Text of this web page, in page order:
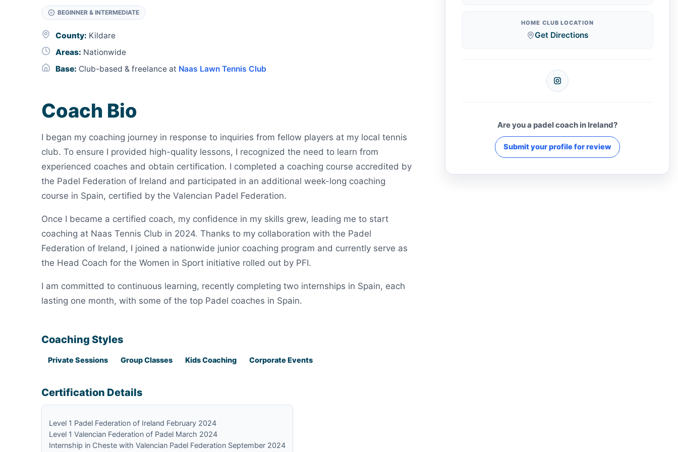
BEGINNER & INTERMEDIATE
County: Kildare
Areas: Nationwide
Base: Club-based & freelance at Naas Lawn Tennis Club
Coach Bio
I began my coaching journey in response to inquiries from fellow players at my local tennis
club. To ensure I provided high-quality lessons, I recognized the need to learn from
experienced coaches and obtain certification. I completed a coaching course accredited by
the Padel Federation of Ireland and participated in an additional week-long coaching
course in Spain, certified by the Valencian Padel Federation.
Once I became a certified coach, my confidence in my skills grew, leading me to start
coaching at Naas Tennis Club in 2024. Thanks to my collaboration with the Padel
Federation of Ireland, I joined a nationwide junior coaching program and currently serve as
the Head Coach for the Women in Sport initiative rolled out by PFI.
I am committed to continuous learning, recently completing two internships in Spain, each
lasting one month, with some of the top Padel coaches in Spain.
Coaching Styles
Private Sessions Group Classes Kids Coaching Corporate Events
Certification Details
Level 1 Padel Federation of Ireland February 2024
Level 1 Valencian Federation of Padel March 2024
Internship in Cheste with Valencian Padel Federation September 2024
HOME CLUB LOCATION
Get Directions
Instagram
Are you a padel coach in Ireland?
Submit your profile for review